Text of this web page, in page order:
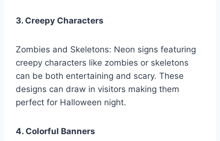
3. Creepy Characters
Zombies and Skeletons: Neon signs featuring
creepy characters like zombies or skeletons
can be both entertaining and scary. These
designs can draw in visitors making them
perfect for Halloween night.
4. Colorful Banners